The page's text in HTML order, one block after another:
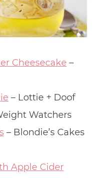
Cheesecake –
– Lottie + Doof
Watchers
– Blondie’s Cakes
Apple Cider